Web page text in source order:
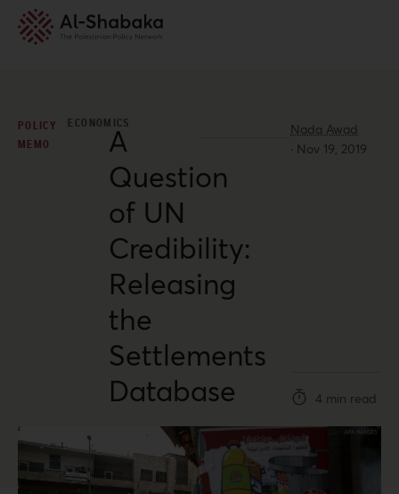
POLICY
MEMO
ECONOMICS
A
Question
of UN
Credibility:
Releasing
the
Settlements
Database
Nada Awad
· Nov 19, 2019
4 min read